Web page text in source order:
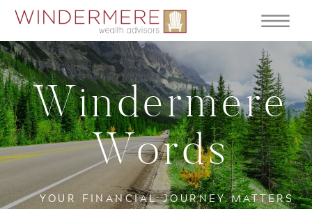
YOUR FINANCIAL JOURNEY MATTERS
Windermere
Words